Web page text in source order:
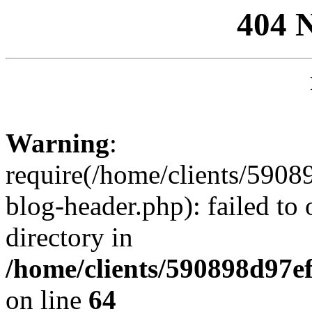
404
Warning:
require(/home/clients/
blog-header.php): failed to
directory in
/home/clients/
on line 64